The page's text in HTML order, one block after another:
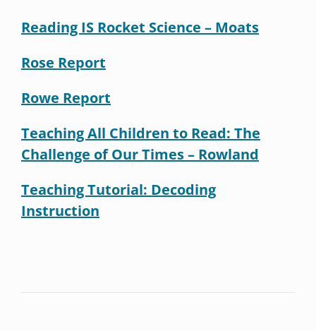
Reading IS Rocket Science – Moats
Rose Report
Rowe Report
Teaching All Children to Read: The
Challenge of Our Times – Rowland
Teaching Tutorial: Decoding
Instruction